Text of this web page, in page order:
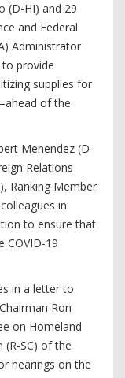
(D-HI) and 29
and Federal
Administrator
provide
supplies for
of the
Menendez (D-
Relations
Ranking Member
in
to ensure that
COVID-19
in a letter to
Ron
on Homeland
(R-SC) of the
hearings on the